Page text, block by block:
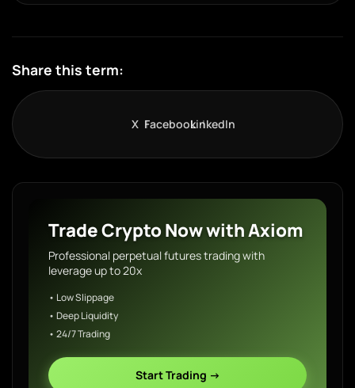
Share this term:
X FacebookLinkedIn
Trade Crypto Now with Axiom
Professional perpetual futures trading with
leverage up to 20x
• Low Slippage
• Deep Liquidity
• 24/7 Trading
Start Trading →